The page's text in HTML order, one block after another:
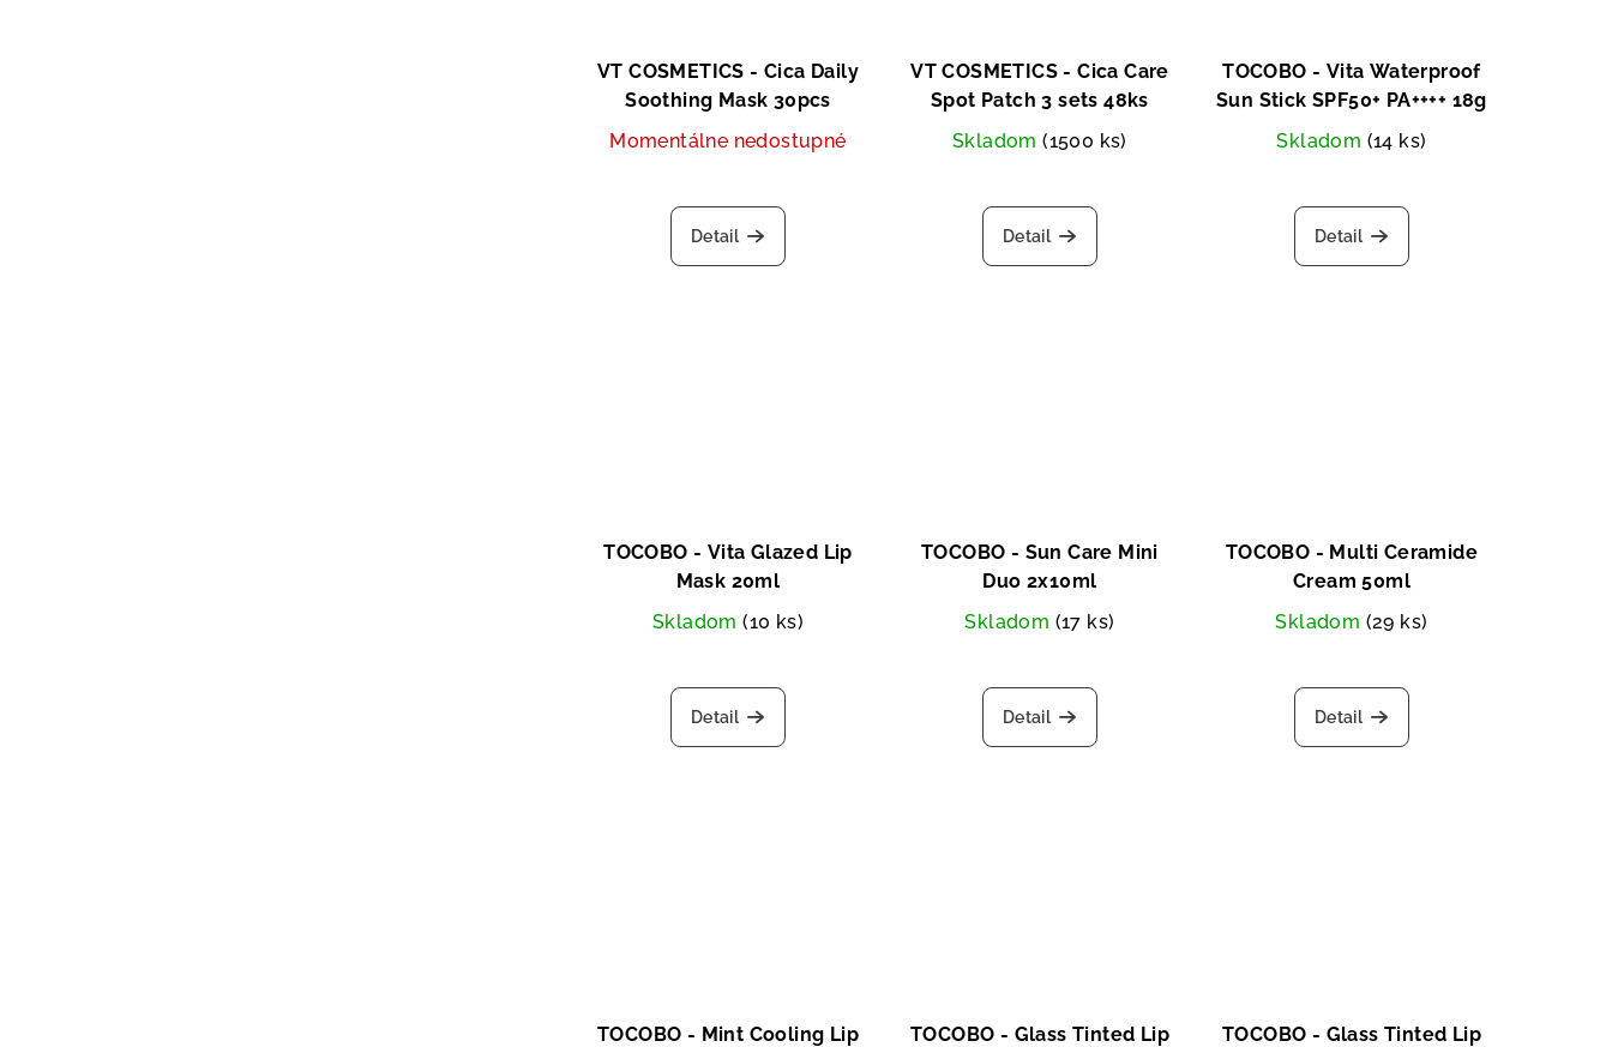
VT COSMETICS - Cica Daily
Soothing Mask 30pcs
Momentálne nedostupné
Detail
VT COSMETICS - Cica Care
Spot Patch 3 sets 48ks
Skladom(1500 ks)
Detail
TOCOBO - Vita Waterproof
Sun Stick SPF50+ PA++++ 18g
Skladom (14 ks)
Detail
TOCOBO - Vita Glazed Lip
Mask 20ml
Skladom(10 ks)
Detail
TOCOBO - Sun Care Mini
Duo 2x10ml
Skladom (17 ks)
Detail
TOCOBO - Multi Ceramide
Cream 50ml
Skladom (29 ks)
Detail
TOCOBO - Mint Cooling Lip TOCOBO - Glass Tinted Lip TOCOBO - Glass Tinted Lip